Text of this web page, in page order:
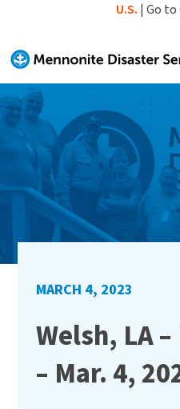
content
U.S. | Go to
MARCH 4, 2023
Welsh, LA –
– Mar. 4,